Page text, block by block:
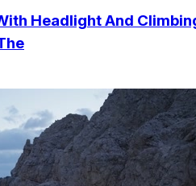
Headlight And